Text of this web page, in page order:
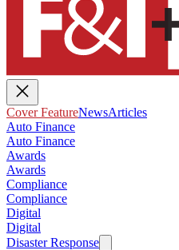
Cover FeatureNewsArticles
Auto Finance
Auto Finance
Awards
Awards
Compliance
Compliance
Digital
Digital
Disaster Response